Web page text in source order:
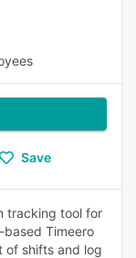
Save
tracking tool for
Timeero
of shifts and log